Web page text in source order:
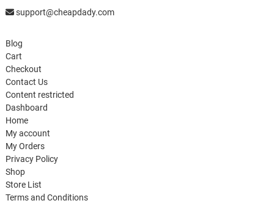
support@cheapdady.com
Blog
Cart
Checkout
Contact Us
Content restricted
Dashboard
Home
My account
My Orders
Privacy Policy
Shop
Store List
Terms and Conditions